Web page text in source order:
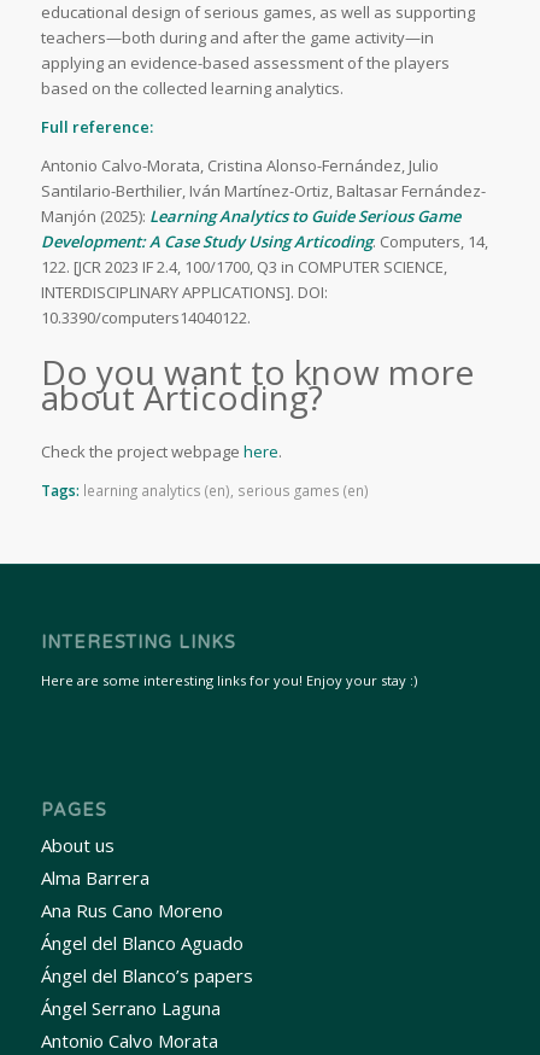
educational design of serious games, as well as supporting
teachers—both during and after the game activity—in
applying an evidence-based assessment of the players
based on the collected learning analytics.
Full reference:
Antonio Calvo-Morata, Cristina Alonso-Fernández, Julio
Santilario-Berthilier, Iván Martínez-Ortiz, Baltasar Fernández-
Manjón (2025): Learning Analytics to Guide Serious Game
Development: A Case Study Using Articoding. Computers, 14,
122. [JCR 2023 IF 2.4, 100/1700, Q3 in COMPUTER SCIENCE,
INTERDISCIPLINARY APPLICATIONS]. DOI:
10.3390/computers14040122.
Do you want to know more
about Articoding?
Check the project webpage here.
Tags: learning analytics (en) serious games (en)
INTERESTING LINKS
Here are some interesting links for you! Enjoy your stay :)
PAGES
About us
Alma Barrera
Ana Rus Cano Moreno
Ángel del Blanco Aguado
Ángel del Blanco’s papers
Ángel Serrano Laguna
Antonio Calvo Morata